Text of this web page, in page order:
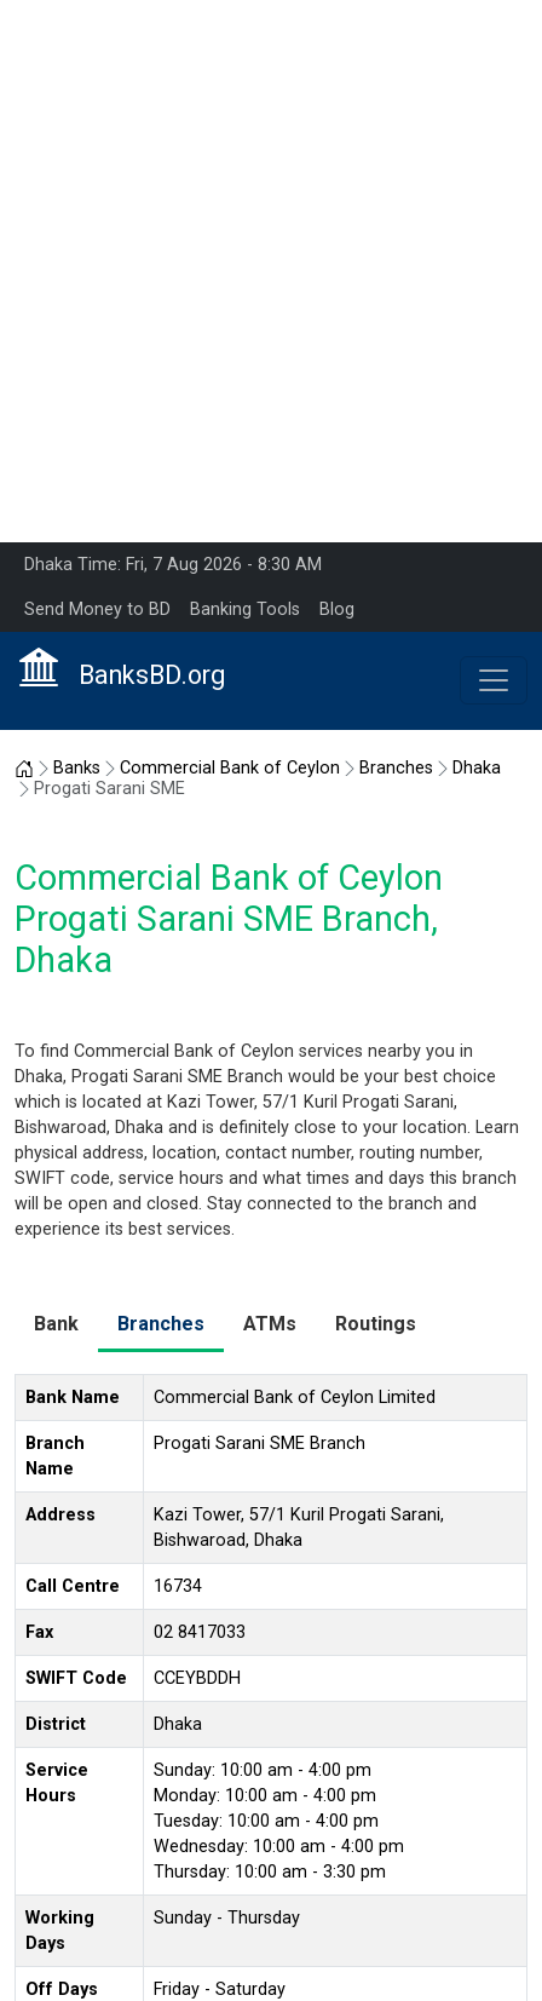
Dhaka Time: Fri, 7 Aug 2026 - 8:30 AM
Send Money to BD Banking Tools Blog
BanksBD.org
Home
Banks Commercial Bank of Ceylon Branches
Dhaka
Progati Sarani SME
Commercial Bank of Ceylon
Progati Sarani SME Branch,
Dhaka
To find Commercial Bank of Ceylon services nearby you in
Dhaka, Progati Sarani SME Branch would be your best choice
which is located at Kazi Tower, 57/1 Kuril Progati Sarani,
Bishwaroad, Dhaka and is definitely close to your location. Learn
physical address, location, contact number, routing number,
SWIFT code, service hours and what times and days this branch
will be open and closed. Stay connected to the branch and
experience its best services.
Bank Branches ATMs Routings
Bank Name Commercial Bank of Ceylon Limited
Branch
Name
Progati Sarani SME Branch
Address
Kazi Tower, 57/1 Kuril Progati Sarani,
Bishwaroad, Dhaka
Call Centre 16734
Fax 02 8417033
SWIFT Code CCEYBDDH
District Dhaka
Service
Hours
Sunday: 10:00 am - 4:00 pm
Monday: 10:00 am - 4:00 pm
Tuesday: 10:00 am - 4:00 pm
Wednesday: 10:00 am - 4:00 pm
Thursday: 10:00 am - 3:30 pm
Working
Days
Sunday - Thursday
Off Days Friday - Saturday